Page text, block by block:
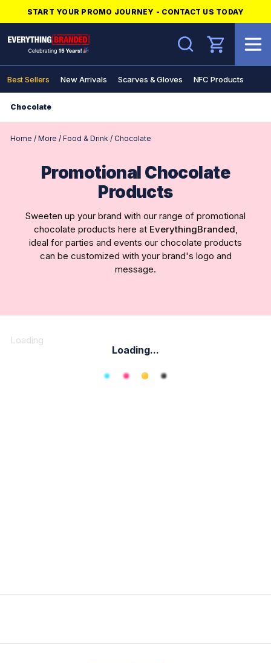
START YOUR PROMO JOURNEY - CONTACT US TODAY
Search
Best Sellers New Arrivals Scarves & Gloves NFC Products
Chocolate
Home / More / Food & Drink / Chocolate
Promotional Chocolate
Products
Sweeten up your brand with our range of promotional
chocolate products here at EverythingBranded,
ideal for parties and events our chocolate products
can be customized with your brand's logo and
message.
Loading
Loading...